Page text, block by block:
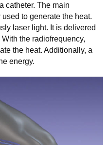
catheter. The main
to generate the heat.
laser light. It is delivered
the radiofrequency,
the heat. Additionally, a
energy.